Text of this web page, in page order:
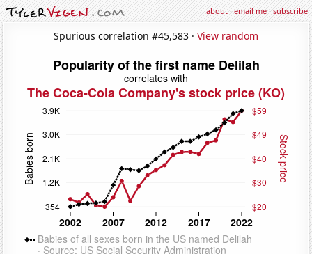
about·email me·subscribe
Spurious correlation #45,583 · View random